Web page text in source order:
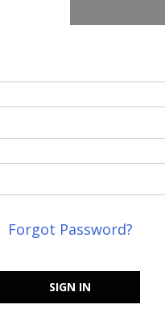
Forgot Password?
SIGN IN